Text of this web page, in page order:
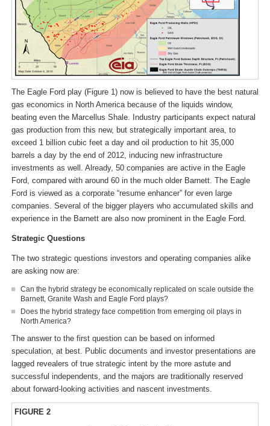
The Eagle Ford play (Figure 1) now is believed to have the best natural
gas economics in North America because of the liquids window,
beating even the Marcellus Shale. Industry participants expect natural
gas production from this new, but strategically important area, to
exceed 1 billion cubic feet a day and oil production to hit 35,000
barrels a day by the end of 2012, inducing new infrastructure
investments as well. Already, 50 companies are active in the Eagle
Ford, compared with around 60 in the much older Barnett. The Eagle
Ford is viewed as a corporate “resume enhancer” for even large
companies. Several of the bigger players who accumulated skills and
experience in the Barnett are also now prominent in the Eagle Ford.
Strategic Questions
The two strategic questions investors and operating companies alike
are asking now are:
Can the hybrid strategy be economically replicated on scale outside the
Barnett, Granite Wash and Eagle Ford plays?
Does the hybrid strategy face competition from emerging oil plays in
North America?
The answer to the first question can be based on informed
speculation, at best. Public documents and investor presentations are
lagged revealers of true strategic intent by the more astute and
successful independents, and the majors are traditionally reserved
about forward-looking activities and nascent investments.
FIGURE 2